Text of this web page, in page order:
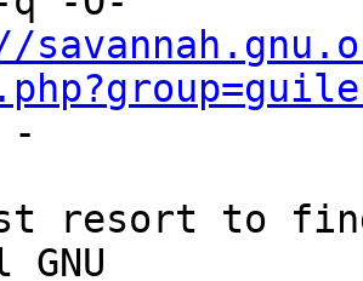
-
resort to